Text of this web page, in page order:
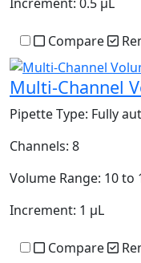
Increment: 0.5 µL
Compare
Multi-Channel
Pipette Type: Fully
Channels: 8
Volume Range: 10 to
Increment: 1 µL
Compare